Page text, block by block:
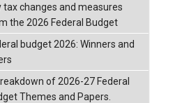
tax changes and measures
the 2026 Federal Budget
budget 2026: Winners and
of 2026-27 Federal
Themes and Papers.